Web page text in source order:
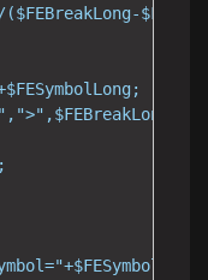
($FEBreakLong-